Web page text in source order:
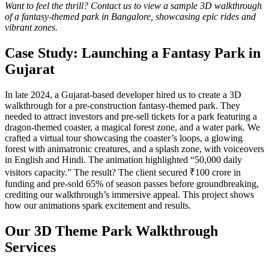
Want to feel the thrill? Contact us to view a sample 3D walkthrough
of a fantasy-themed park in Bangalore, showcasing epic rides and
vibrant zones.
Case Study: Launching a Fantasy Park in
Gujarat
In late 2024, a Gujarat-based developer hired us to create a 3D
walkthrough for a pre-construction fantasy-themed park. They
needed to attract investors and pre-sell tickets for a park featuring a
dragon-themed coaster, a magical forest zone, and a water park. We
crafted a virtual tour showcasing the coaster’s loops, a glowing
forest with animatronic creatures, and a splash zone, with voiceovers
in English and Hindi. The animation highlighted “50,000 daily
visitors capacity.” The result? The client secured ₹100 crore in
funding and pre-sold 65% of season passes before groundbreaking,
crediting our walkthrough’s immersive appeal. This project shows
how our animations spark excitement and results.
Our 3D Theme Park Walkthrough
Services